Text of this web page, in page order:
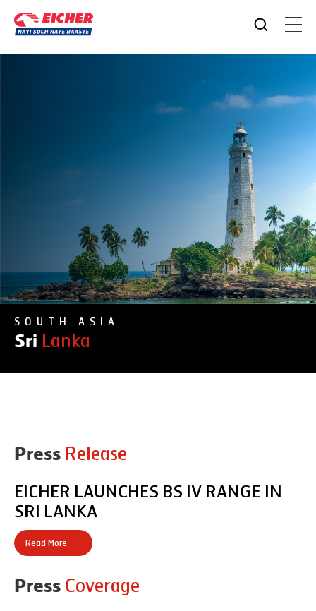
SOUTH ASIA
Sri Lanka
Press Release
EICHER LAUNCHES BS IV RANGE IN
SRI LANKA
Read More
Press Coverage